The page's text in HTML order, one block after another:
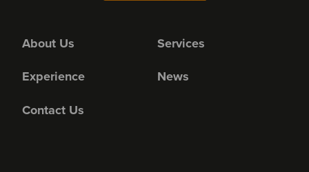
About Us
Services
Experience
News
Contact Us